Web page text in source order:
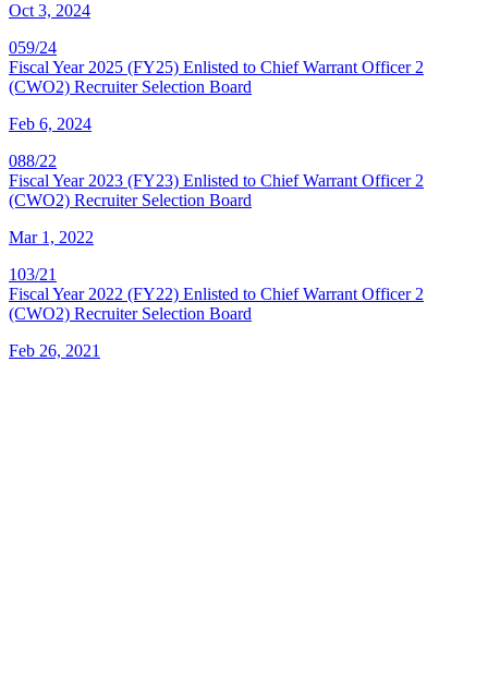
Oct 3, 2024
059/24
Fiscal Year 2025 (FY25) Enlisted to Chief Warrant Officer 2
(CWO2) Recruiter Selection Board
Feb 6, 2024
088/22
Fiscal Year 2023 (FY23) Enlisted to Chief Warrant Officer 2
(CWO2) Recruiter Selection Board
Mar 1, 2022
103/21
Fiscal Year 2022 (FY22) Enlisted to Chief Warrant Officer 2
(CWO2) Recruiter Selection Board
Feb 26, 2021